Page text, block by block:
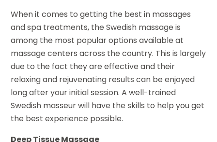
When it comes to getting the best in massages
and spa treatments, the Swedish massage is
among the most popular options available at
massage centers across the country. This is largely
due to the fact they are effective and their
relaxing and rejuvenating results can be enjoyed
long after your initial session. A well-trained
Swedish masseur will have the skills to help you get
the best experience possible.
Deep Tissue Massage